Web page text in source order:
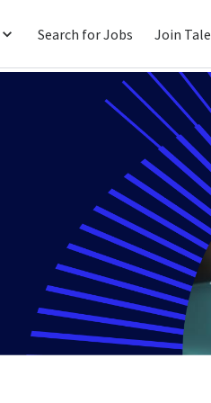
Search for Jobs Join